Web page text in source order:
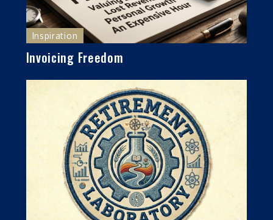
Inspiration
Invoicing Freedom